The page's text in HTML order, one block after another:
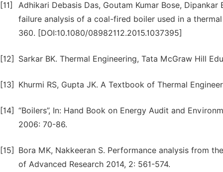
[11]
Adhikari Debasis Das, Goutam Kumar Bose,
failure analysis of a coal-fired boiler used in a
360. [DOI:10.1080/08982112.2015.1037395]
[12] Sarkar BK. Thermal Engineering, Tata McGraw Hill
[13] Khurmi RS, Gupta JK. A Textbook of Thermal
[14] “Boilers”, In: Hand Book on Energy Audit and
2006: 70-86.
[15]
Bora MK, Nakkeeran S. Performance analysis from
of Advanced Research 2014, 2: 561-574.